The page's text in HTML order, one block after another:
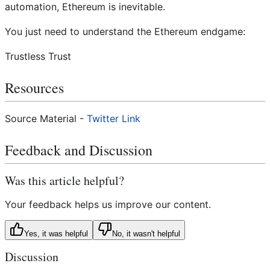
automation, Ethereum is inevitable.
You just need to understand the Ethereum endgame:
Trustless Trust
Resources
Source Material - Twitter Link
Feedback and Discussion
Was this article helpful?
Your feedback helps us improve our content.
Yes, it was helpful No, it wasn't helpful
Discussion